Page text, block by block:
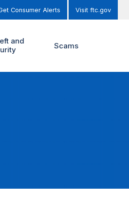
Consumer Alerts Visit ftc.gov
and
Scams